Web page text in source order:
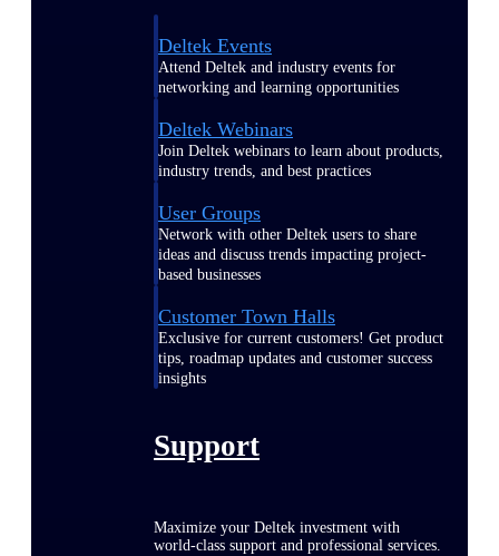
Deltek Events
Attend Deltek and industry events for
networking and learning opportunities
Deltek Webinars
Join Deltek webinars to learn about products,
industry trends, and best practices
User Groups
Network with other Deltek users to share
ideas and discuss trends impacting project-
based businesses
Customer Town Halls
Exclusive for current customers! Get product
tips, roadmap updates and customer success
insights
Support
Maximize your Deltek investment with
world-class support and professional services.